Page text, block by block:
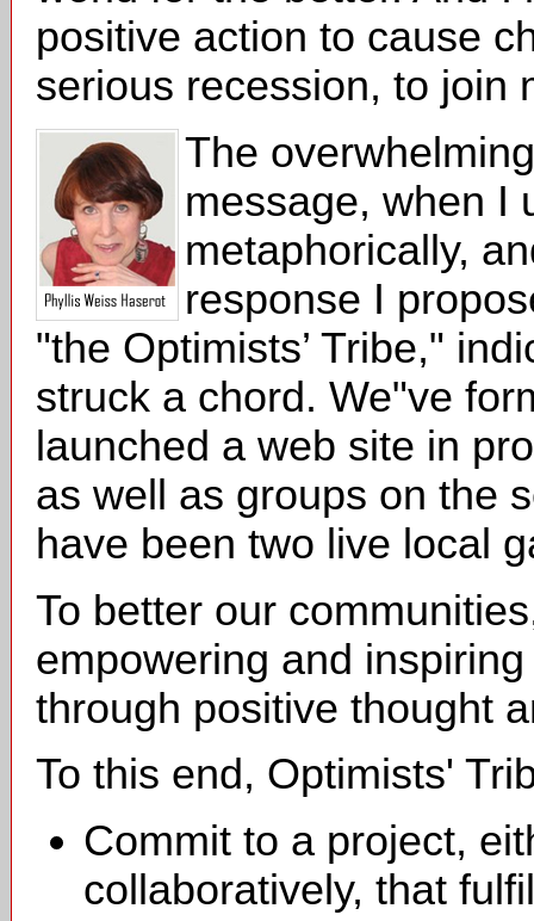
positive action to cause
serious recession, to join
The
message, when I
metaphorically,
response I
"the Optimists’ Tribe,"
struck a chord. We"ve
launched a web site in
as well as groups on the
have been two live local
To better our
empowering and
through positive thought
To this end, Optimists'
Commit to a project,
collaboratively, that